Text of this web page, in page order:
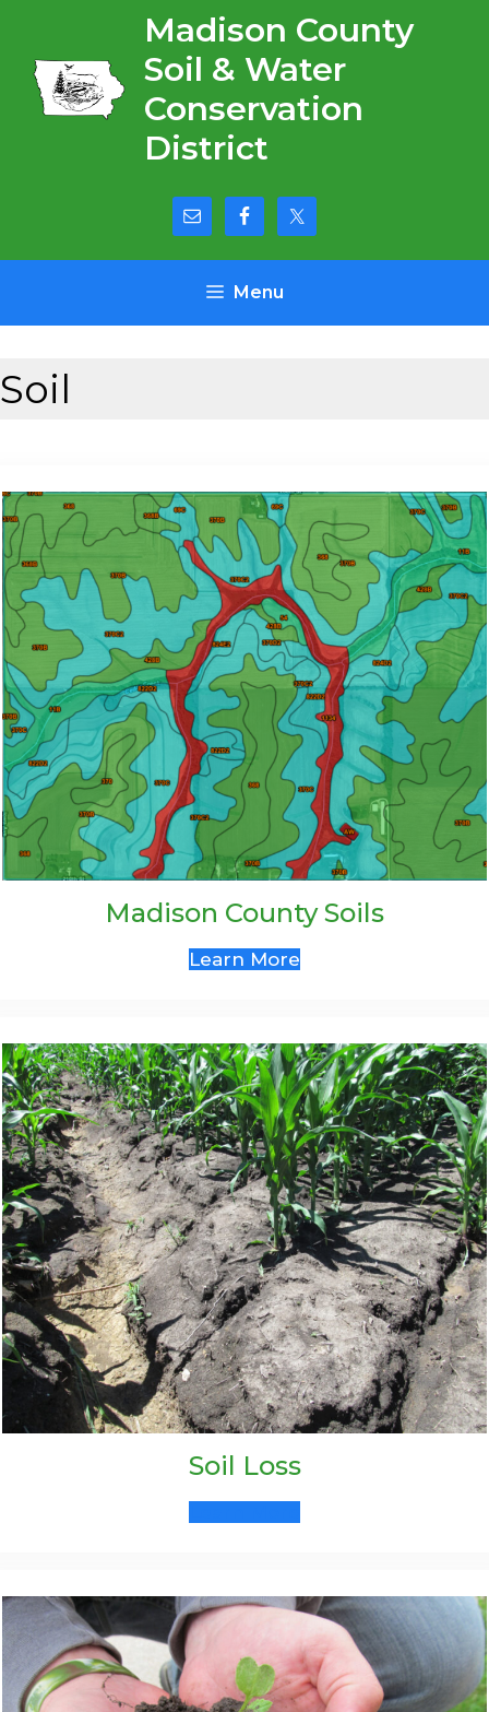
content
Madison County
Soil & Water
Conservation
District
Menu
Soil
Madison County Soils
Learn More
Soil Loss